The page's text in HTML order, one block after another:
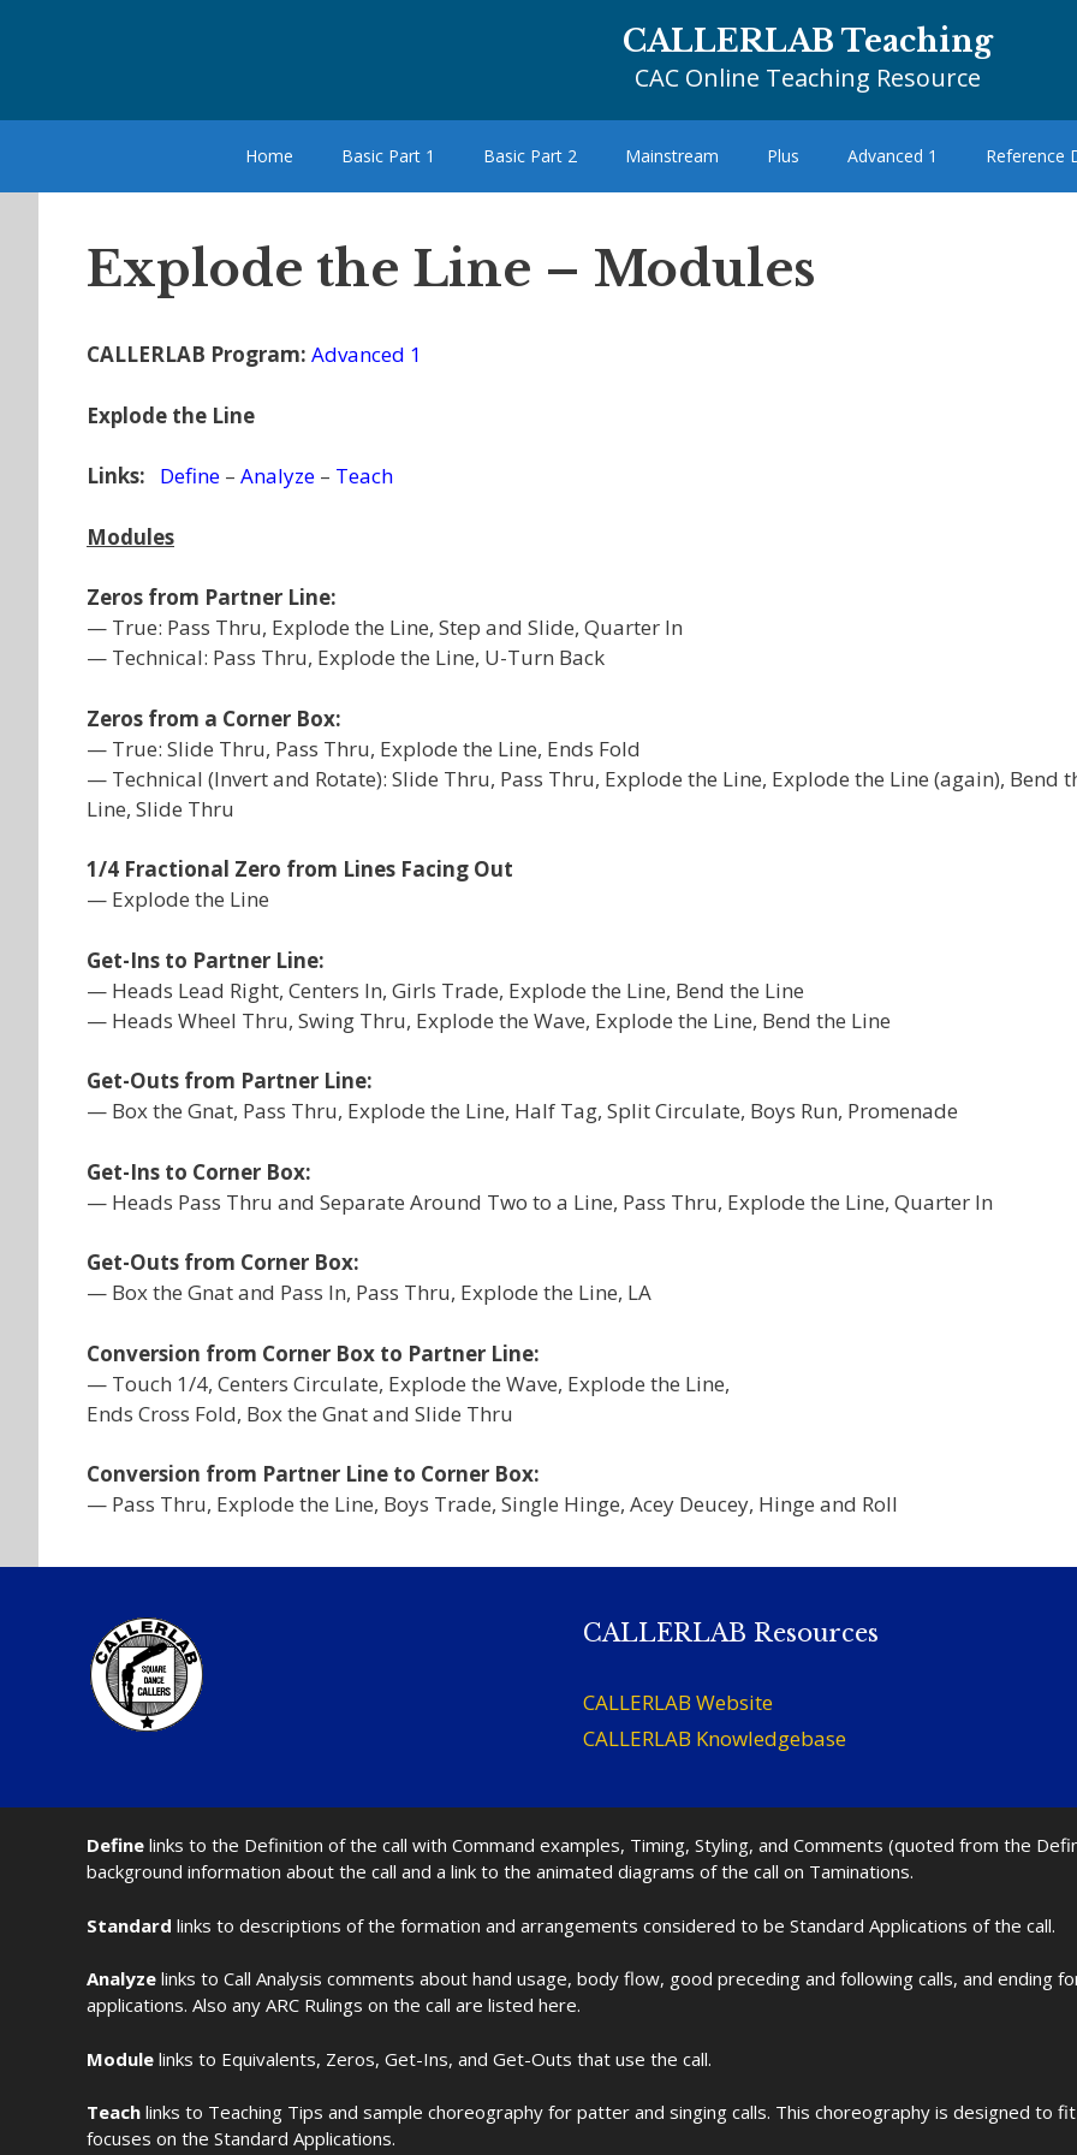
CALLERLAB Teaching
CAC Online Teaching Resource
Home Basic Part 1 Basic Part 2 Mainstream Plus Advanced 1 Reference
Explode the Line – Modules
CALLERLAB Program: Advanced 1
Explode the Line
Links: Define – Analyze – Teach
Modules
Zeros from Partner Line:
— True: Pass Thru, Explode the Line, Step and Slide, Quarter In
— Technical: Pass Thru, Explode the Line, U-Turn Back
Zeros from a Corner Box:
— True: Slide Thru, Pass Thru, Explode the Line, Ends Fold
— Technical (Invert and Rotate): Slide Thru, Pass Thru, Explode the Line, Explode the Line (again), Bend
Line, Slide Thru
1/4 Fractional Zero from Lines Facing Out
— Explode the Line
Get-Ins to Partner Line:
— Heads Lead Right, Centers In, Girls Trade, Explode the Line, Bend the Line
— Heads Wheel Thru, Swing Thru, Explode the Wave, Explode the Line, Bend the Line
Get-Outs from Partner Line:
— Box the Gnat, Pass Thru, Explode the Line, Half Tag, Split Circulate, Boys Run, Promenade
Get-Ins to Corner Box:
— Heads Pass Thru and Separate Around Two to a Line, Pass Thru, Explode the Line, Quarter In
Get-Outs from Corner Box:
— Box the Gnat and Pass In, Pass Thru, Explode the Line, LA
Conversion from Corner Box to Partner Line:
— Touch 1/4, Centers Circulate, Explode the Wave, Explode the Line,
Ends Cross Fold, Box the Gnat and Slide Thru
Conversion from Partner Line to Corner Box:
— Pass Thru, Explode the Line, Boys Trade, Single Hinge, Acey Deucey, Hinge and Roll
CALLERLAB Resources
CALLERLAB Website
CALLERLAB Knowledgebase
Define links to the Definition of the call with Command examples, Timing, Styling, and Comments (quoted from the
background information about the call and a link to the animated diagrams of the call on Taminations.
Standard links to descriptions of the formation and arrangements considered to be Standard Applications of the call.
Analyze links to Call Analysis comments about hand usage, body flow, good preceding and following calls, and ending
applications. Also any ARC Rulings on the call are listed here.
Module links to Equivalents, Zeros, Get-Ins, and Get-Outs that use the call.
Teach links to Teaching Tips and sample choreography for patter and singing calls. This choreography is designed to
focuses on the Standard Applications.